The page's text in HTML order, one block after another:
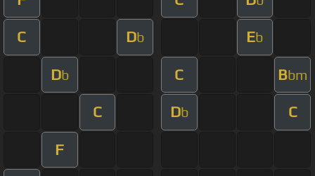
C Db Eb
Db C Bbm
C Db C
F